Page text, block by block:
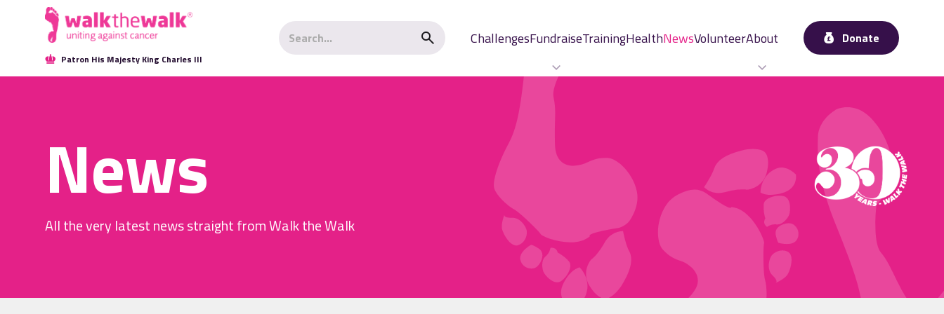
Patron His Majesty King Charles III
ChallengesFundraiseTrainingHealthNewsVolunteerAbout Donate
News
All the very latest news straight from Walk the Walk